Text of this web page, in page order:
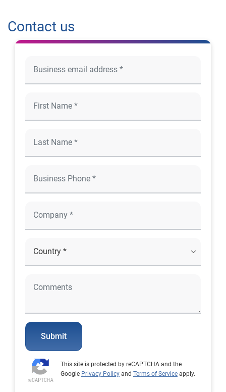
Contact us
Submit
This site is protected by reCAPTCHA and the
Google Privacy Policy and Terms of Service apply.